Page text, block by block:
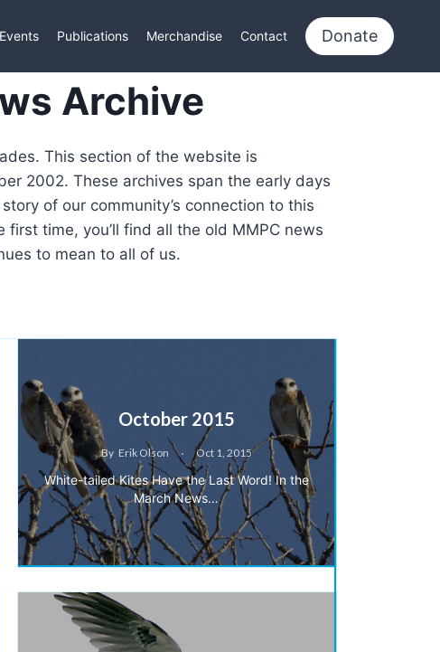
Publications Merchandise Contact Donate
Archive
This section of the website is
2002. These archives span the early days
of our community’s connection to this
time, you’ll find all the old MMPC news
to mean to all of us.
October 2015
By Erik Olson Oct 1, 2015
White-tailed Kites Have the Last Word! In the
March News…